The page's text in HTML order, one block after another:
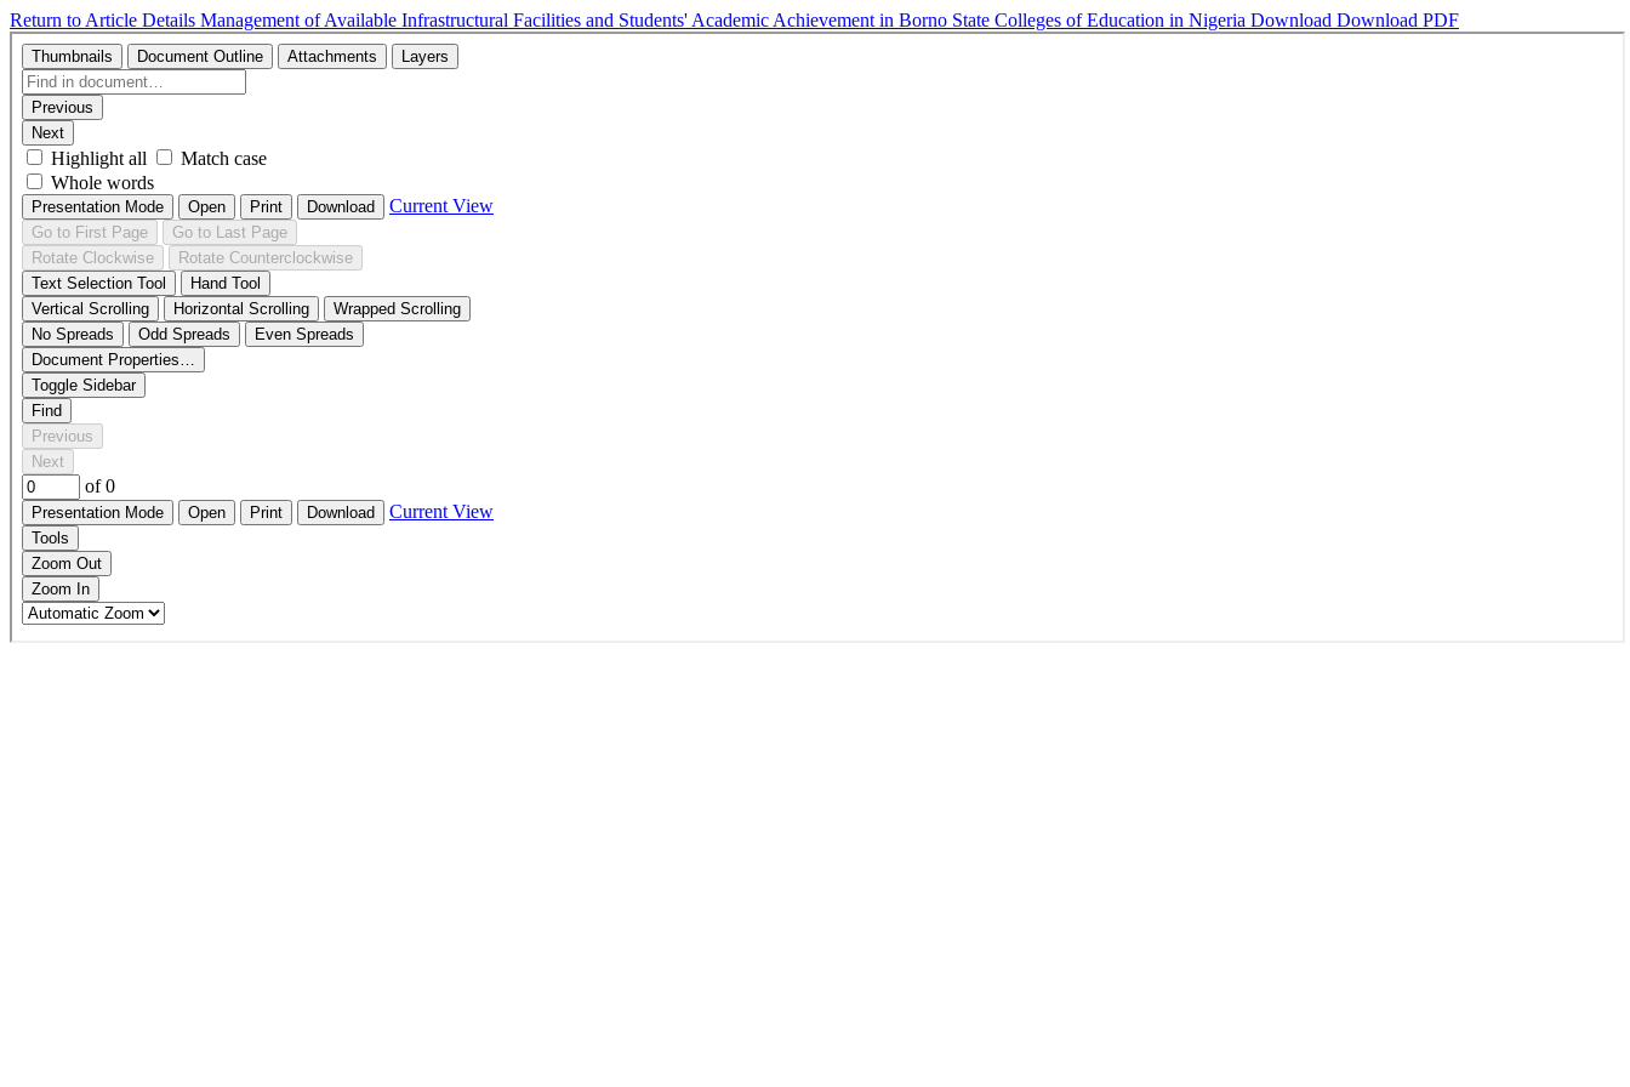
Return to Article Details Management of Available Infrastructural Facilities and Students' Academic Achievement in Borno State Colleges of Education in Nigeria Download Download PDF